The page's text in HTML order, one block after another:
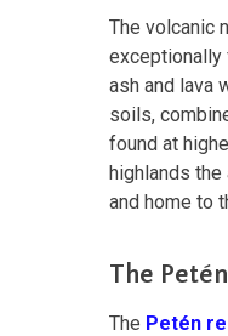
The volcanic
ash and lava
soils,
found at
highlands the
and home to
The
The Petén